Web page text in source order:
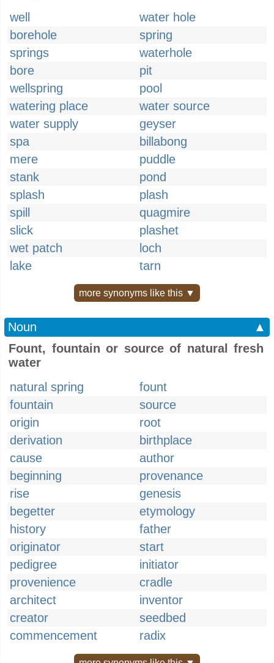
well
water hole
borehole
spring
springs
waterhole
bore
pit
wellspring
pool
watering place
water source
water supply
geyser
spa
billabong
mere
puddle
stank
pond
splash
plash
spill
quagmire
slick
plashet
wet patch
loch
lake
tarn
more synonyms like this ▼
Noun
▲
Fount, fountain or source of natural fresh
water
natural spring
fount
fountain
source
origin
root
derivation
birthplace
cause
author
beginning
provenance
rise
genesis
begetter
etymology
history
father
originator
start
pedigree
initiator
provenience
cradle
architect
inventor
creator
seedbed
commencement
radix